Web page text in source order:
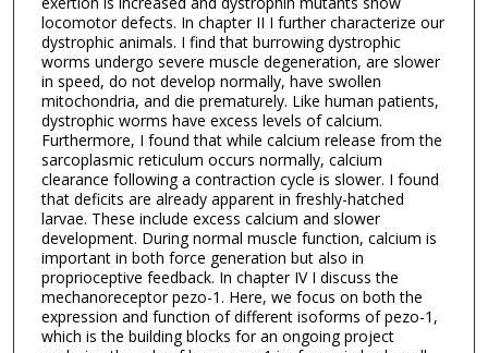
locomotor defects. In chapter II I further characterize our
dystrophic animals. I find that burrowing dystrophic
worms undergo severe muscle degeneration, are slower
in speed, do not develop normally, have swollen
mitochondria, and die prematurely. Like human patients,
dystrophic worms have excess levels of calcium.
Furthermore, I found that while calcium release from the
sarcoplasmic reticulum occurs normally, calcium
clearance following a contraction cycle is slower. I found
that deficits are already apparent in freshly-hatched
larvae. These include excess calcium and slower
development. During normal muscle function, calcium is
important in both force generation but also in
proprioceptive feedback. In chapter IV I discuss the
mechanoreceptor pezo-1. Here, we focus on both the
expression and function of different isoforms of pezo-1,
which is the building blocks for an ongoing project